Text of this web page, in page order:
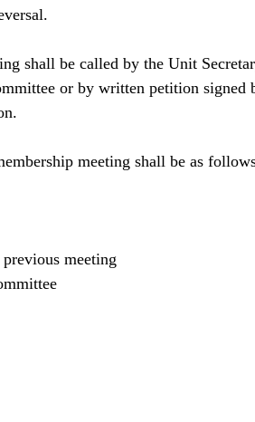
shall be called by the Unit
or by written petition signed
meeting shall be as
meeting